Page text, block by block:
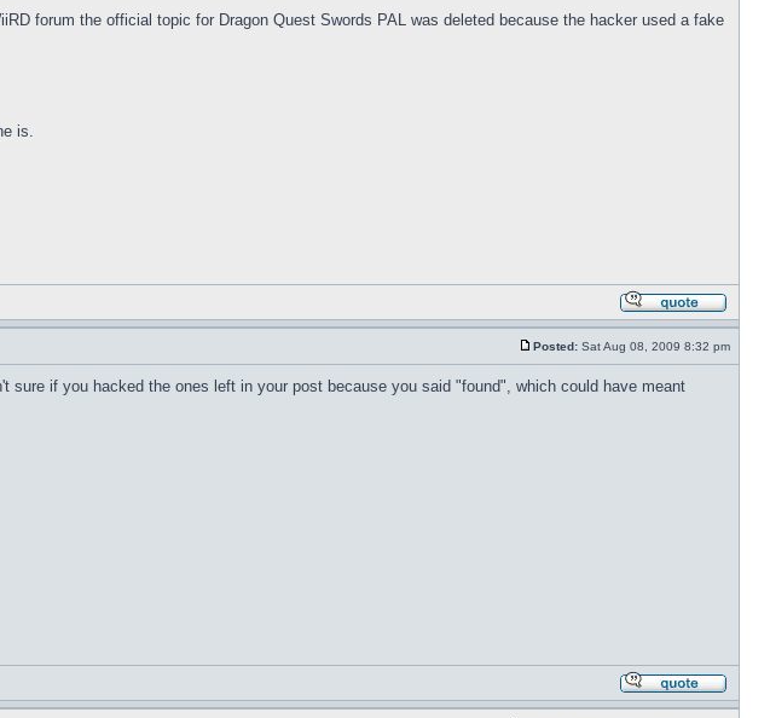
forum the official topic for Dragon Quest Swords PAL was deleted because the hacker used a fake
is.
Posted: Sat Aug 08, 2009 8:32 pm
if you hacked the ones left in your post because you said "found", which could have meant